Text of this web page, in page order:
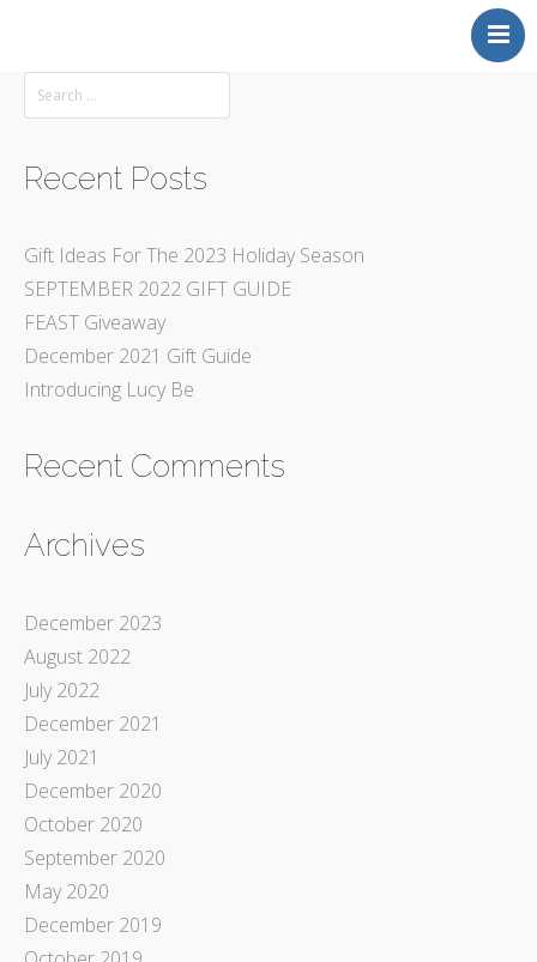
Back to MAKERS GALLERY
Recent Posts
Gift Ideas For The 2023 Holiday Season
SEPTEMBER 2022 GIFT GUIDE
FEAST Giveaway
December 2021 Gift Guide
Introducing Lucy Be
Recent Comments
Archives
December 2023
August 2022
July 2022
December 2021
July 2021
December 2020
October 2020
September 2020
May 2020
December 2019